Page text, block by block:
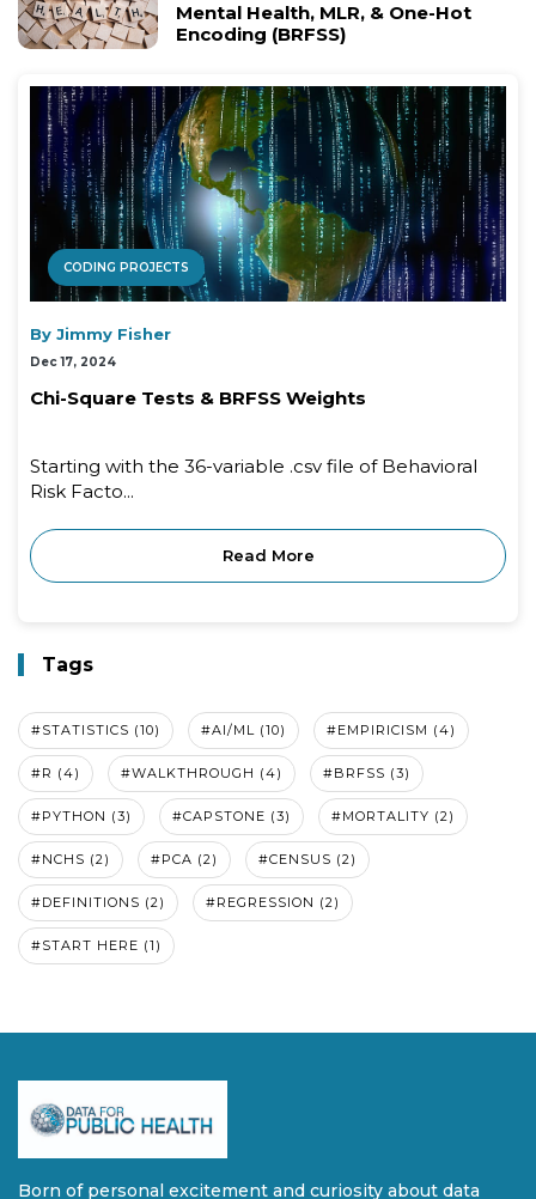
Mental Health, MLR, & One-Hot
Encoding (BRFSS)
CODING PROJECTS
By Jimmy Fisher
Dec 17, 2024
Chi-Square Tests & BRFSS Weights
Starting with the 36-variable .csv file of Behavioral
Risk Facto...
Read More
Tags
#STATISTICS (10) #AI/ML (10) #EMPIRICISM (4)
#R (4) #WALKTHROUGH (4) #BRFSS (3)
#PYTHON (3) #CAPSTONE (3) #MORTALITY (2)
#NCHS (2) #PCA (2) #CENSUS (2)
#DEFINITIONS (2) #REGRESSION (2)
#START HERE (1)
Born of personal excitement and curiosity about data